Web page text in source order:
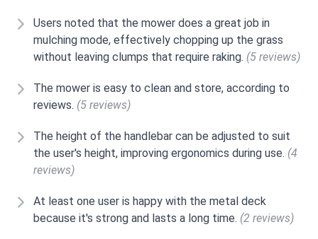
Users noted that the mower does a great job in
mulching mode, effectively chopping up the grass
without leaving clumps that require raking. (5 reviews)
The mower is easy to clean and store, according to
reviews. (5 reviews)
The height of the handlebar can be adjusted to suit
the user's height, improving ergonomics during use. (4
reviews)
At least one user is happy with the metal deck
because it's strong and lasts a long time. (2 reviews)